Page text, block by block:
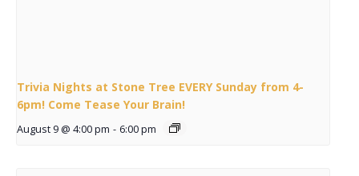
Trivia Nights at Stone Tree EVERY Sunday from 4-
6pm! Come Tease Your Brain!
August 9 @ 4:00 pm - 6:00 pm